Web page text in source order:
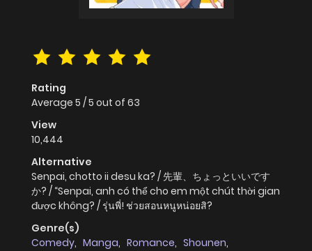
Rating
Average 5 /5 out of 63
View
10,444
Alternative
Senpai, chotto ii desu ka? / 先輩、ちょっといいです
か? / “Senpai, anh có thể cho em một chút thời gian
được không? / รุ่นพี่! ช่วยสอนหนูหน่อยสิ?
Genre(s)
Comedy, Manga, Romance, Shounen,